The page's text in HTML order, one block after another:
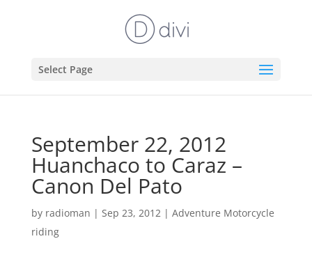
Select Page
September 22, 2012
Huanchaco to Caraz –
Canon Del Pato
by radioman | Sep 23, 2012| Adventure Motorcycle
riding